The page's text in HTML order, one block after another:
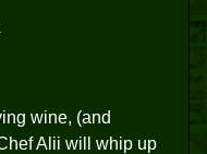
wine, (and
Alii will whip up